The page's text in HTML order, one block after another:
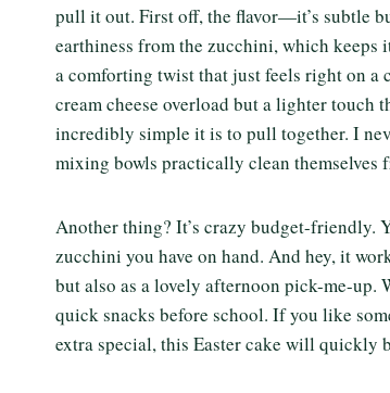
pull it out. First off, the flavor—it’s subtle
earthiness from the zucchini, which keeps
a comforting twist that just feels right on a
cream cheese overload but a lighter touch
incredibly simple it is to pull together. I
mixing bowls practically clean themselves
Another thing? It’s crazy budget-friendly.
zucchini you have on hand. And hey, it
but also as a lovely afternoon pick-me-up.
quick snacks before school. If you like
extra special, this Easter cake will quickly